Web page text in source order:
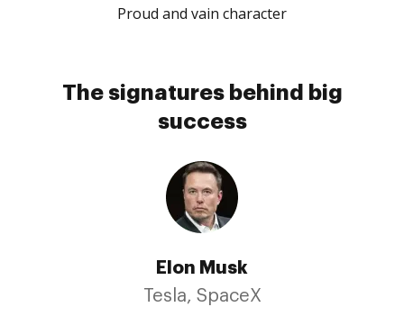
Proud and vain character
The signatures behind big
success
Elon Musk
Tesla, SpaceX